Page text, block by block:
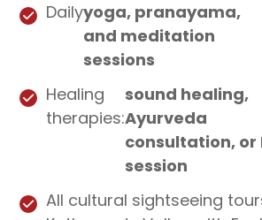
Dailyyoga, pranayama,
and meditation
sessions
Healing
therapies:
sound healing,
Ayurveda
consultation, or
session
All cultural sightseeing